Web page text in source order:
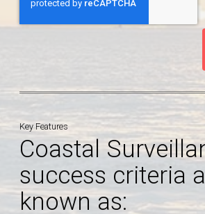
Key Features
Coastal
success criteria
known as: